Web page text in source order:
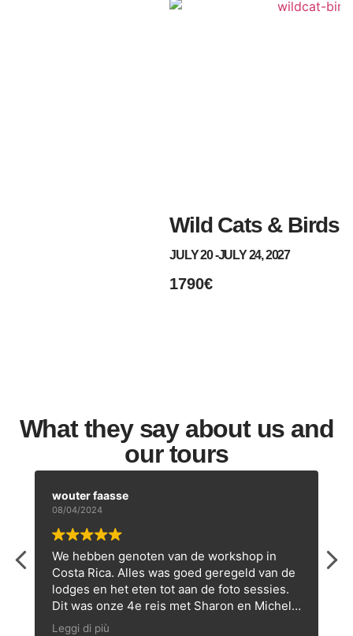
Wild Cats & Birds
JULY 20 -JULY 24, 2027
1790€
What they say about us and
our tours
wouter faasse
08/04/2024
We hebben genoten van de workshop in
Costa Rica. Alles was goed geregeld van de
lodges en het eten tot aan de foto sessies.
Dit was onze 4e reis met Sharon en Michele
en zeker niet de laatste!
Leggi di più